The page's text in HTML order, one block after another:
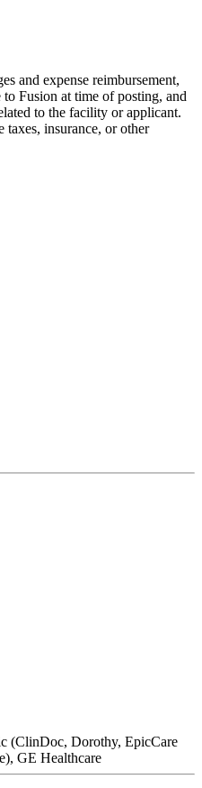
and expense reimbursement,
Fusion at time of posting, and
to the facility or applicant.
taxes, insurance, or other
(ClinDoc, Dorothy, EpicCare
GE Healthcare